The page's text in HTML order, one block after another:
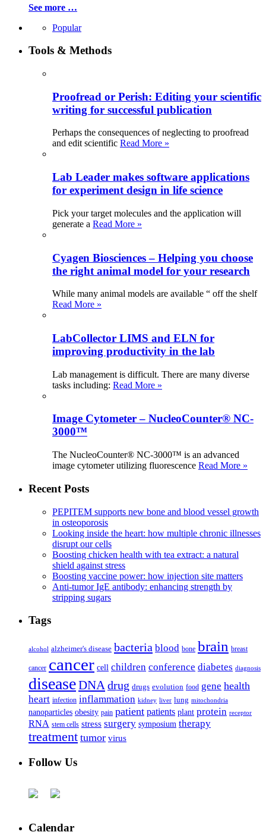
See more …
Popular
Tools & Methods
Proofread or Perish: Editing your scientific
writing for successful publication
Perhaps the consequences of neglecting to proofread
and edit scientific Read More »
Lab Leader makes software applications
for experiment design in life science
Pick your target molecules and the application will
generate a Read More »
Cyagen Biosciences – Helping you choose
the right animal model for your research
While many animal models are available “ off the shelf
Read More »
LabCollector LIMS and ELN for
improving productivity in the lab
Lab management is difficult. There are many diverse
tasks including: Read More »
Image Cytometer – NucleoCounter® NC-
3000™
The NucleoCounter® NC-3000™ is an advanced
image cytometer utilizing fluorescence Read More »
Recent Posts
PEPITEM supports new bone and blood vessel growth
in osteoporosis
Looking inside the heart: how multiple chronic illnesses
disrupt our cells
Boosting chicken health with tea extract: a natural
shield against stress
Boosting vaccine power: how injection site matters
Anti-tumor IgE antibody: enhancing strength by
stripping sugars
Tags
alcohol alzheimer's disease bacteria blood bone brain breast
cancer cancer cell children conference diabetes diagnosis
diseaseDNA drug drugs evolution food gene health
heart infection inflammation kidney liver lung mitochondria
nanoparticles obesity pain patient patients plant protein receptor
RNA stem cells stress surgery symposium therapy
treatment tumor virus
Follow Us
Calendar